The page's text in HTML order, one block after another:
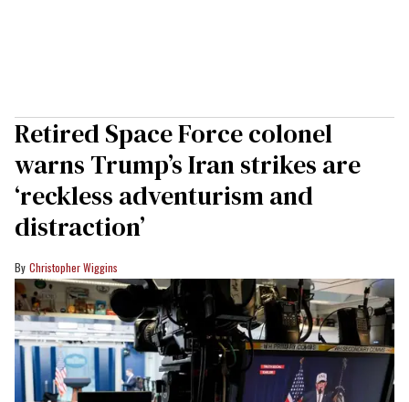
Retired Space Force colonel
warns Trump’s Iran strikes are
‘reckless adventurism and
distraction’
Christopher Wiggins